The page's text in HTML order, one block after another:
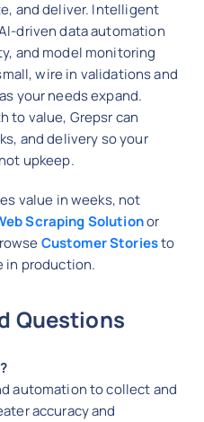
and deliver. Intelligent
driven data automation
and model monitoring
wire in validations and
your needs expand.
to value, Grepsr can
and delivery so your
upkeep.
value in weeks, not
Scraping Solutionor
Customer Storiesto
in production.
Questions
automation to collect and
accuracy and